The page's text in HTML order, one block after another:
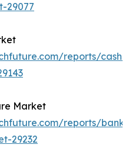
29077
reports/cash-
Market
reports/
29232